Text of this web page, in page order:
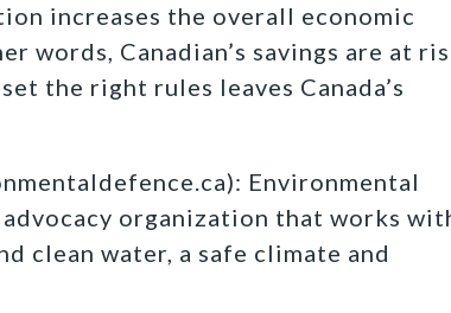
increases the overall economic
words, Canadian’s savings are at
the right rules leaves Canada’s
Environmental
organization that works
clean water, a safe climate and